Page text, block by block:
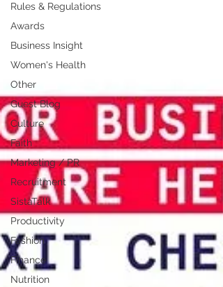
Rules & Regulations
Awards
Business Insight
Women's Health
Other
Guest Blog
Culture
Faith
Marketing / PR
Recruitment
SistaTalk
Productivity
Fashion
Finance
Nutrition